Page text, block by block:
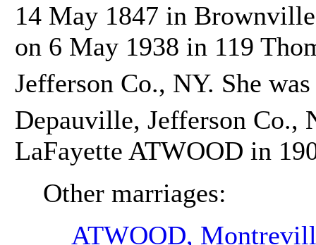
14 May 1847 in
on 6 May 1938 in 119
Jefferson Co., NY. She
Depauville, Jefferson Co.,
LaFayette ATWOOD in
Other marriages:
ATWOOD,